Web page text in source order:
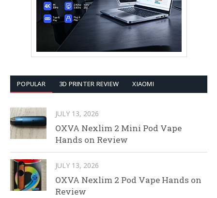
POPULAR 3D PRINTER REVIEW XIAOMI
JULY 13, 2026
OXVA Nexlim 2 Mini Pod Vape
Hands on Review
JULY 13, 2026
OXVA Nexlim 2 Pod Vape Hands on
Review